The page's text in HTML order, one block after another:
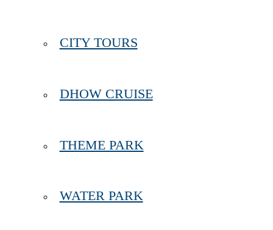
CITY TOURS
DHOW CRUISE
THEME PARK
WATER PARK